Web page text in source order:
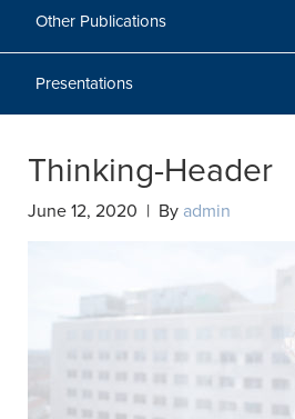
Other Publications
Presentations
Thinking-Header
June 12, 2020 | By admin